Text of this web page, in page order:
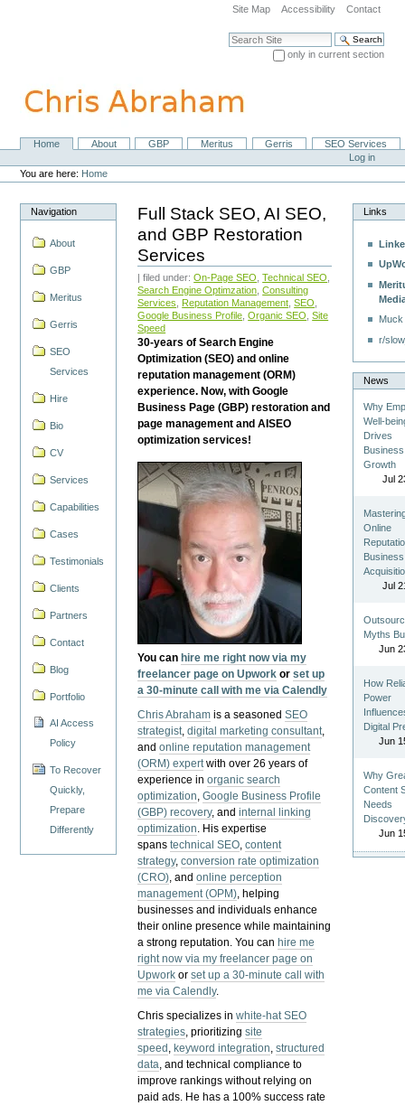
navigation
Site Map Accessibility Contact
Search Site
only in current section
NavigationHome About GBP Meritus Gerris
SEO Services
Personal
tools
Log in
You are here: Home
Navigation
About
GBP
Meritus
Gerris
SEO
Services
Hire
Bio
CV
Services
Capabilities
Cases
Testimonials
Clients
Partners
Contact
Blog
Portfolio
AI Access
Policy
To Recover
Quickly,
Prepare
Differently
Full Stack SEO, AI SEO,
and GBP Restoration
Services
| filed under:On-Page SEO ,Technical SEO
Search Engine Optimzation ,Consulting
Services
Reputation Management ,SEO
Google Business Profile ,Organic SEO ,Site
Speed
30-years of Search Engine
Optimization (SEO) and online
reputation management (ORM)
experience. Now, with Google
Business Page (GBP) restoration and
page management and AISEO
optimization services!
You can hire me right now via my
freelancer page on Upwork orset up
a 30-minute call with me via Calendly
Chris Abraham is a seasonedSEO
strategist,digital marketing consultant,
andonline reputation management
(ORM) expertwith over 26 years of
experience inorganic search
optimization,Google Business Profile
(GBP) recovery, andinternal linking
optimization. His expertise
spanstechnical SEO,content
strategy,conversion rate optimization
(CRO), andonline perception
management (OPM), helping
businesses and individuals enhance
their online presence while maintaining
a strong reputation.You can hire me
right now via my freelancer page on
Upwork orset up a 30-minute call with
me via Calendly.
Chris specializes inwhite-hat SEO
strategies, prioritizingsite
speed , keyword integration,structured
data, and technical compliance to
improve rankings without relying on
paid ads. He has a 100% success rate
Links
r/
News
Why
Well-
Drives
Business
Growth
Jul
Online
Business
Jul
Myths
Jun
How
Power
Digital
Jun
Why
Content
Needs
Jun